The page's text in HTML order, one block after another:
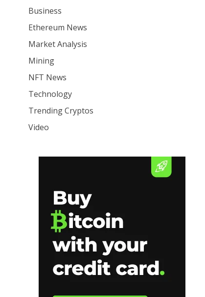
Business
Ethereum News
Market Analysis
Mining
NFT News
Technology
Trending Cryptos
Video